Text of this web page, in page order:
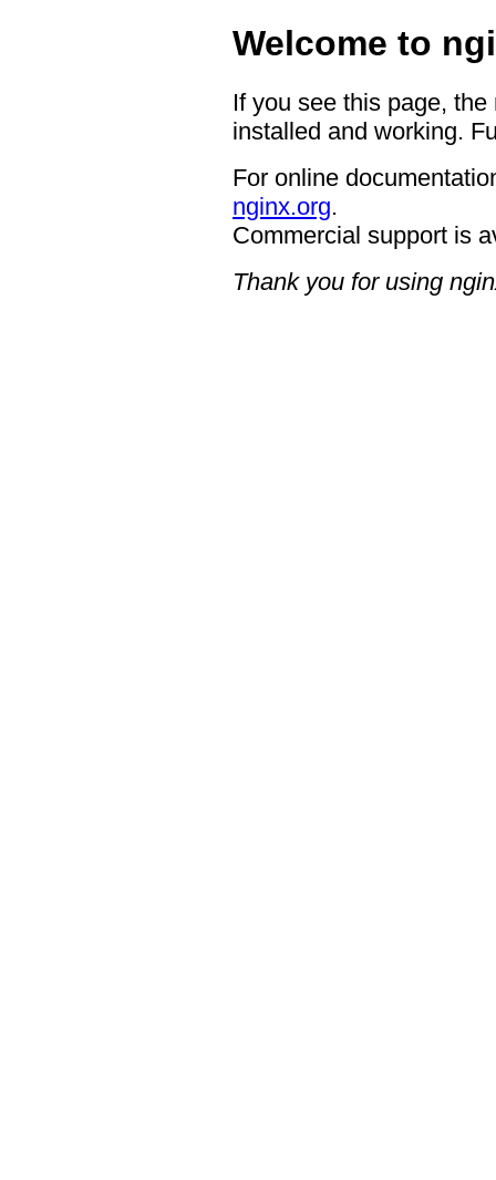
Welcome to
If you see this page,
installed and working.
For online
nginx.org.
Commercial support is
Thank you for using